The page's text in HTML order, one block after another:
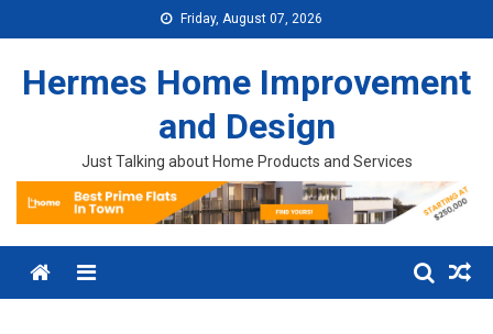
Friday, August 07, 2026
Hermes Home Improvement
and Design
Just Talking about Home Products and Services
Menu